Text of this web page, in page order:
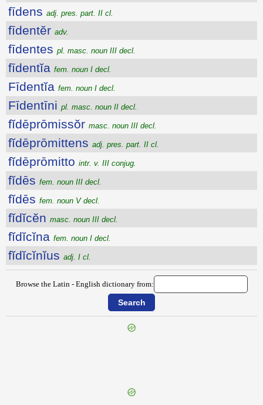
fīdens adj. pres. part. II cl.
fīdentĕr adv.
fīdentes pl. masc. noun III decl.
fīdentĭa fem. noun I decl.
Fīdentĭa fem. noun I decl.
Fīdentīni pl. masc. noun II decl.
fĭdēprōmissŏr masc. noun III decl.
fĭdēprōmittens adj. pres. part. II cl.
fĭdēprōmitto intr. v. III conjug.
fĭdēs fem. noun III decl.
fĭdēs fem. noun V decl.
fĭdĭcĕn masc. noun III decl.
fĭdĭcĭna fem. noun I decl.
fĭdĭcĭnĭus adj. I cl.
Browse the Latin - English dictionary from: